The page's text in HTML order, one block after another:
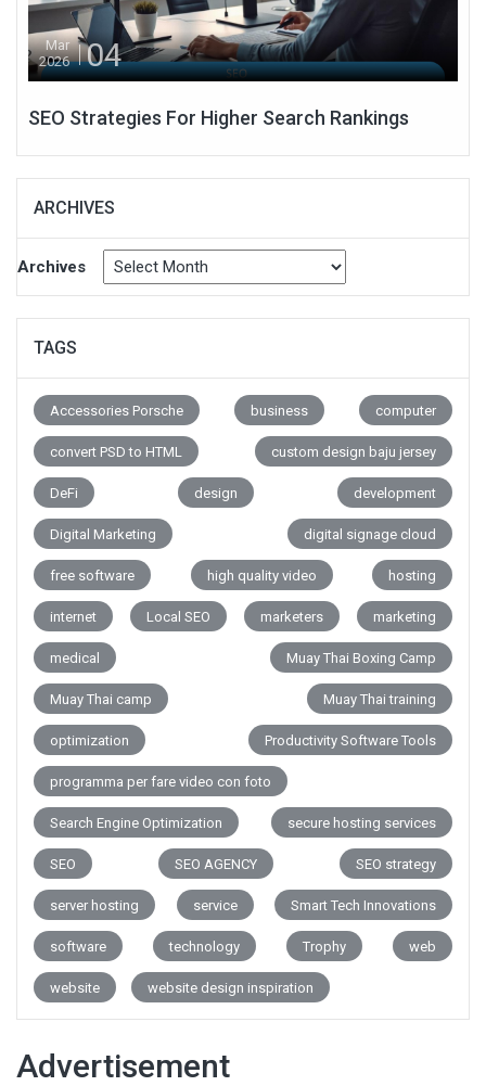
Mar
2026
04
SEO Strategies For Higher Search Rankings
ARCHIVES
Archives
TAGS
Accessories Porsche business computer
convert PSD to HTML custom design baju jersey
DeFi design development
Digital Marketing digital signage cloud
free software high quality video hosting
internet Local SEO marketers marketing
medical Muay Thai Boxing Camp
Muay Thai camp Muay Thai training
optimization Productivity Software Tools
programma per fare video con foto
Search Engine Optimization secure hosting services
SEO SEO AGENCY SEO strategy
server hosting service Smart Tech Innovations
software technology Trophy web
website website design inspiration
Advertisement